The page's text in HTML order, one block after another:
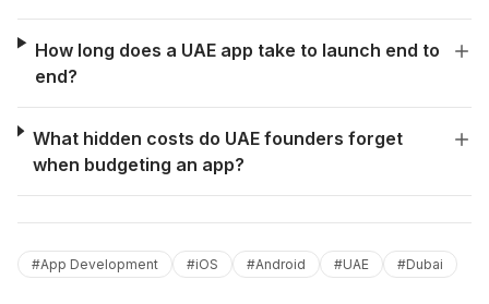
How long does a UAE app take to launch end to
end?
What hidden costs do UAE founders forget
when budgeting an app?
#App Development #iOS #Android #UAE #Dubai